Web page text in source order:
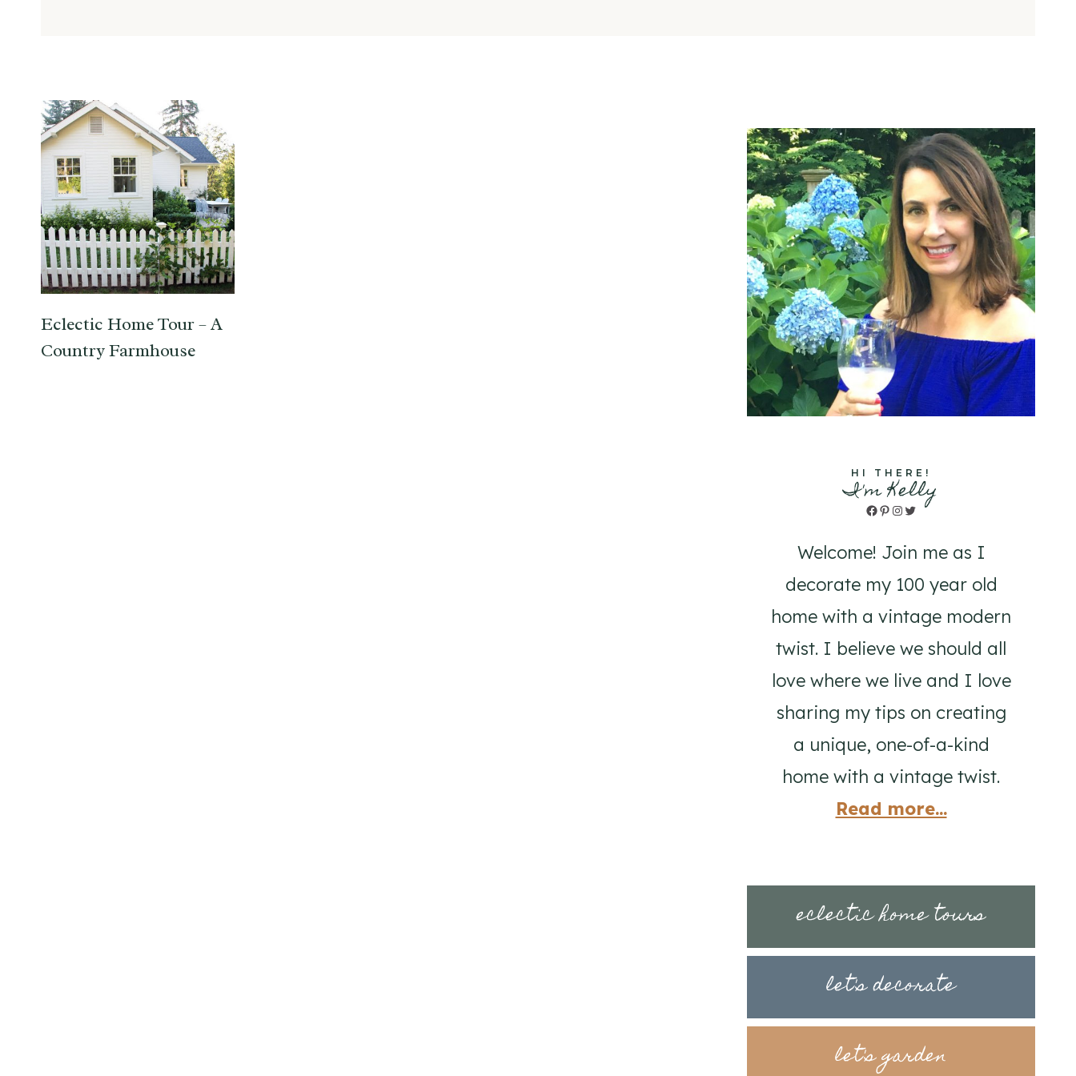
Eclectic Home Tour – A
Country Farmhouse
HI THERE!
I'm Kelly
Facebook
Pinterest
Instagram
Twitter
Welcome! Join me as I
decorate my 100 year old
home with a vintage modern
twist. I believe we should all
love where we live and I love
sharing my tips on creating
a unique, one-of-a-kind
home with a vintage twist.
Read more...
eclectic home tours
let's decorate
let's garden